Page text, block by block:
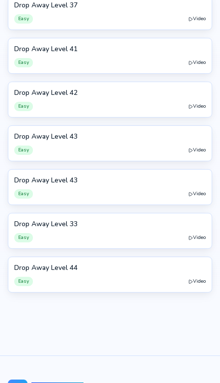
37
Drop Away Level 37
Easy Video
41
Drop Away Level 41
Easy Video
42
Drop Away Level 42
Easy Video
43
Drop Away Level 43
Easy Video
43
Drop Away Level 43
Easy Video
33
Drop Away Level 33
Easy Video
44
Drop Away Level 44
Easy Video